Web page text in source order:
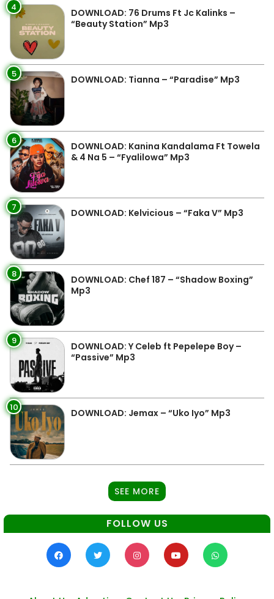
4
DOWNLOAD: 76 Drums Ft Jc Kalinks –
“Beauty Station” Mp3
5 DOWNLOAD: Tianna – “Paradise” Mp3
6
DOWNLOAD: Kanina Kandalama Ft Towela
& 4 Na 5 – “Fyalilowa” Mp3
7 DOWNLOAD: Kelvicious – “Faka V” Mp3
8
DOWNLOAD: Chef 187 – “Shadow Boxing”
Mp3
9
DOWNLOAD: Y Celeb ft Pepelepe Boy –
“Passive” Mp3
10 DOWNLOAD: Jemax – “Uko Iyo” Mp3
SEE MORE
FOLLOW US